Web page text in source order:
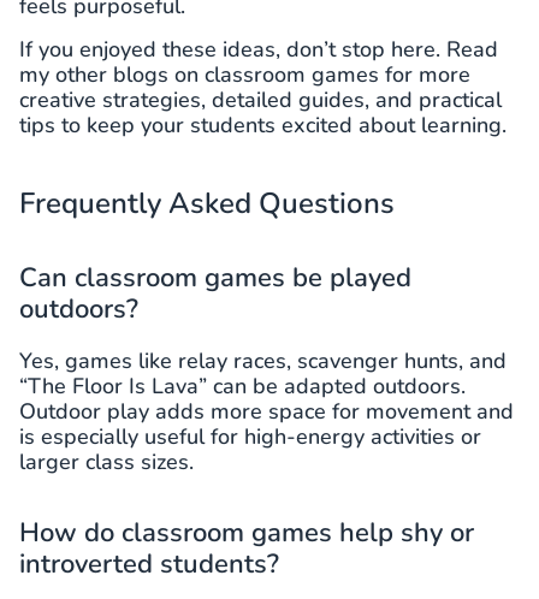
feels purposeful.
If you enjoyed these ideas, don’t stop here. Read
my other blogs on classroom games for more
creative strategies, detailed guides, and practical
tips to keep your students excited about learning.
Frequently Asked Questions
Can classroom games be played
outdoors?
Yes, games like relay races, scavenger hunts, and
“The Floor Is Lava” can be adapted outdoors.
Outdoor play adds more space for movement and
is especially useful for high-energy activities or
larger class sizes.
How do classroom games help shy or
introverted students?